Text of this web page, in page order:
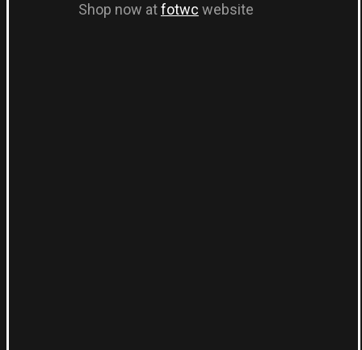
Shop now atfotwc website